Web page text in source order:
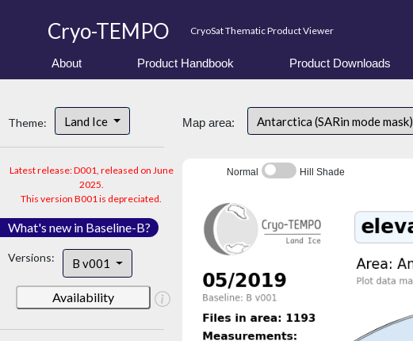
Cryo-TEMPO CryoSat Thematic Product Viewer
About Product Handbook Product Downloads
Theme: Land Ice
Latest release: D001, released on June
2025.
This version B001 is depreciated.
What's new in Baseline-B?
Versions: B v001
Availability
Map area: Antarctica (SARin mode mask)
Normal Hill Shade